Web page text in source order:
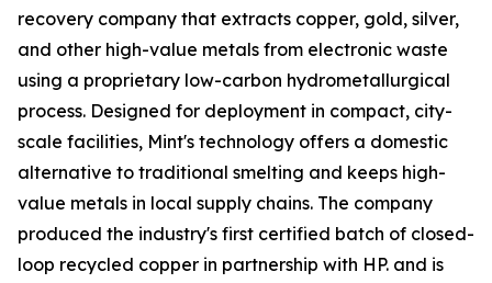
recovery company that extracts copper, gold, silver,
and other high-value metals from electronic waste
using a proprietary low-carbon hydrometallurgical
process. Designed for deployment in compact, city-
scale facilities, Mint's technology offers a domestic
alternative to traditional smelting and keeps high-
value metals in local supply chains. The company
produced the industry's first certified batch of closed-
loop recycled copper in partnership with HP. and is